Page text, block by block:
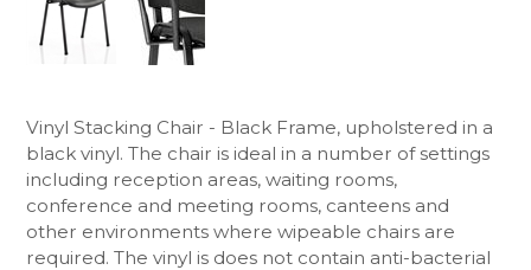
Vinyl Stacking Chair - Black Frame, upholstered in a
black vinyl. The chair is ideal in a number of settings
including reception areas, waiting rooms,
conference and meeting rooms, canteens and
other environments where wipeable chairs are
required. The vinyl is does not contain anti-bacterial